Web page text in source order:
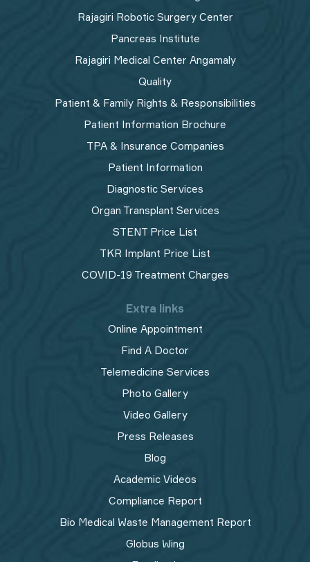
Rajagiri Robotic Surgery Center
Pancreas Institute
Rajagiri Medical Center Angamaly
Quality
Patient & Family Rights & Responsibilities
Patient Information Brochure
TPA & Insurance Companies
Patient Information
Diagnostic Services
Organ Transplant Services
STENT Price List
TKR Implant Price List
COVID-19 Treatment Charges
Extra links
Online Appointment
Find A Doctor
Telemedicine Services
Photo Gallery
Video Gallery
Press Releases
Blog
Academic Videos
Compliance Report
Bio Medical Waste Management Report​
Globus Wing